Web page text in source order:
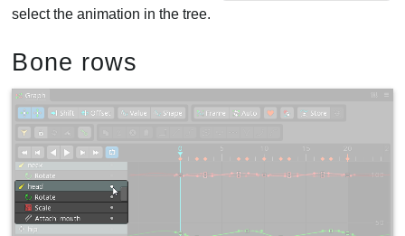
select the animation in the tree.
Bone rows